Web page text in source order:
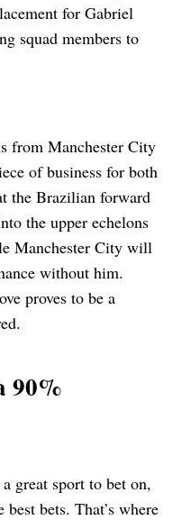
for Gabriel
squad members to
from Manchester City
of business for both
the Brazilian forward
the upper echelons
Manchester City will
without him.
proves to be a
90%
great sport to bet on,
bets. That’s where